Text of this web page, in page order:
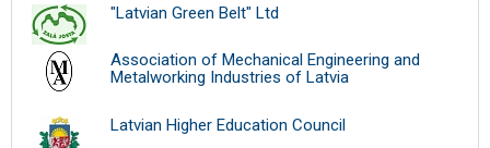
"Latvian Green Belt" Ltd
Association of Mechanical Engineering and
Metalworking Industries of Latvia
Latvian Higher Education Council